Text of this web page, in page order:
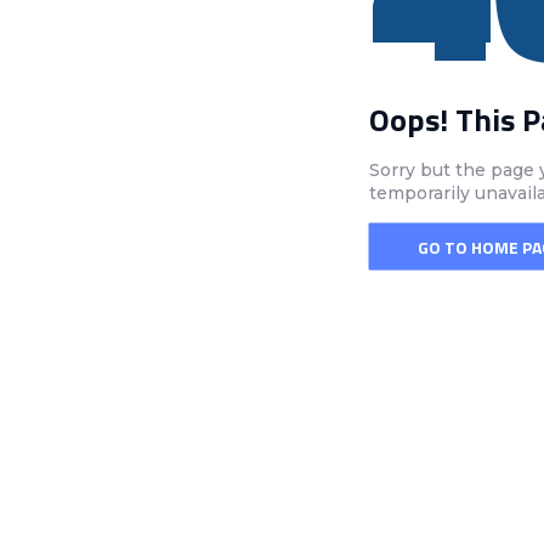
Oops! This
Sorry but the page
temporarily
GO TO HOME